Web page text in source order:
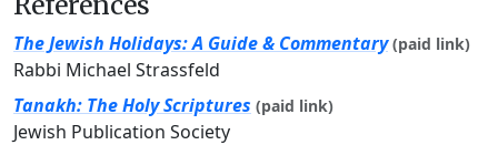
The Jewish Holidays: A Guide & Commentary (paid link)
Rabbi Michael Strassfeld
Tanakh: The Holy Scriptures (paid link)
Jewish Publication Society